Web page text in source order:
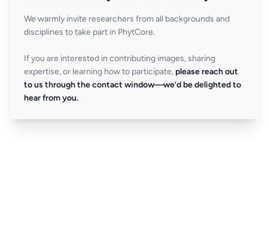
We warmly invite researchers from all backgrounds and
disciplines to take part in PhytCore.
If you are interested in contributing images, sharing
expertise, or learning how to participate, please reach out
to us through the contact window—we’d be delighted to
hear from you.